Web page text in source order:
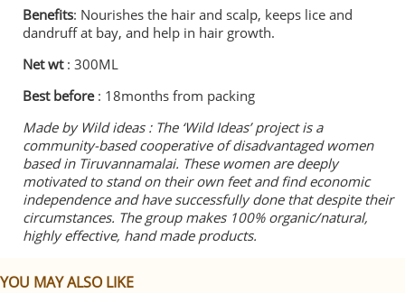
Benefits: Nourishes the hair and scalp, keeps lice and
dandruff at bay, and help in hair growth.
Net wt : 300ML
Best before: 18months from packing
Made by Wild ideas : The ‘Wild Ideas’ project is a
community-based cooperative of disadvantaged women
based in Tiruvannamalai. These women are deeply
motivated to stand on their own feet and find economic
independence and have successfully done that despite their
circumstances. The group makes 100% organic/natural,
highly effective, hand made products.
YOU MAY ALSO LIKE